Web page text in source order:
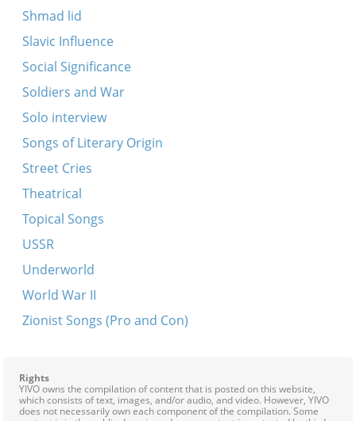
Shmad lid
Slavic Influence
Social Significance
Soldiers and War
Solo interview
Songs of Literary Origin
Street Cries
Theatrical
Topical Songs
USSR
Underworld
World War II
Zionist Songs (Pro and Con)
Rights
YIVO owns the compilation of content that is posted on this website,
which consists of text, images, and/or audio, and video. However, YIVO
does not necessarily own each component of the compilation. Some